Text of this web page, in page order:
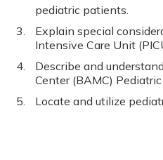
pediatric patients.
Explain special
Intensive Care Unit
Describe and
Center (BAMC)
Locate and utilize